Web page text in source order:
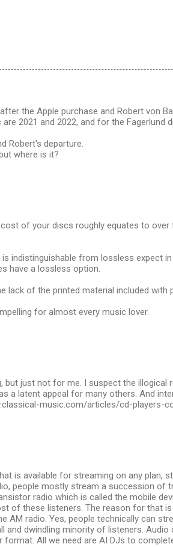
the Apple purchase and Robert von
2021 and 2022, and for the Fagerlund
Robert's departure.
where is it?
of your discs roughly equates to
indistinguishable from lossless expect
have a lossless option.
lack of the printed material included with
for almost every music lover.
just not for me. I suspect the illogical
a latent appeal for many others. And
music.com/articles/cd-players-
is available for streaming on any plan,
people mostly stream a succession of
radio which is called the mobile
of these listeners. The reason for that is
AM radio. Yes, people technically can
and dwindling minority of listeners.
All we need are AI DJs to